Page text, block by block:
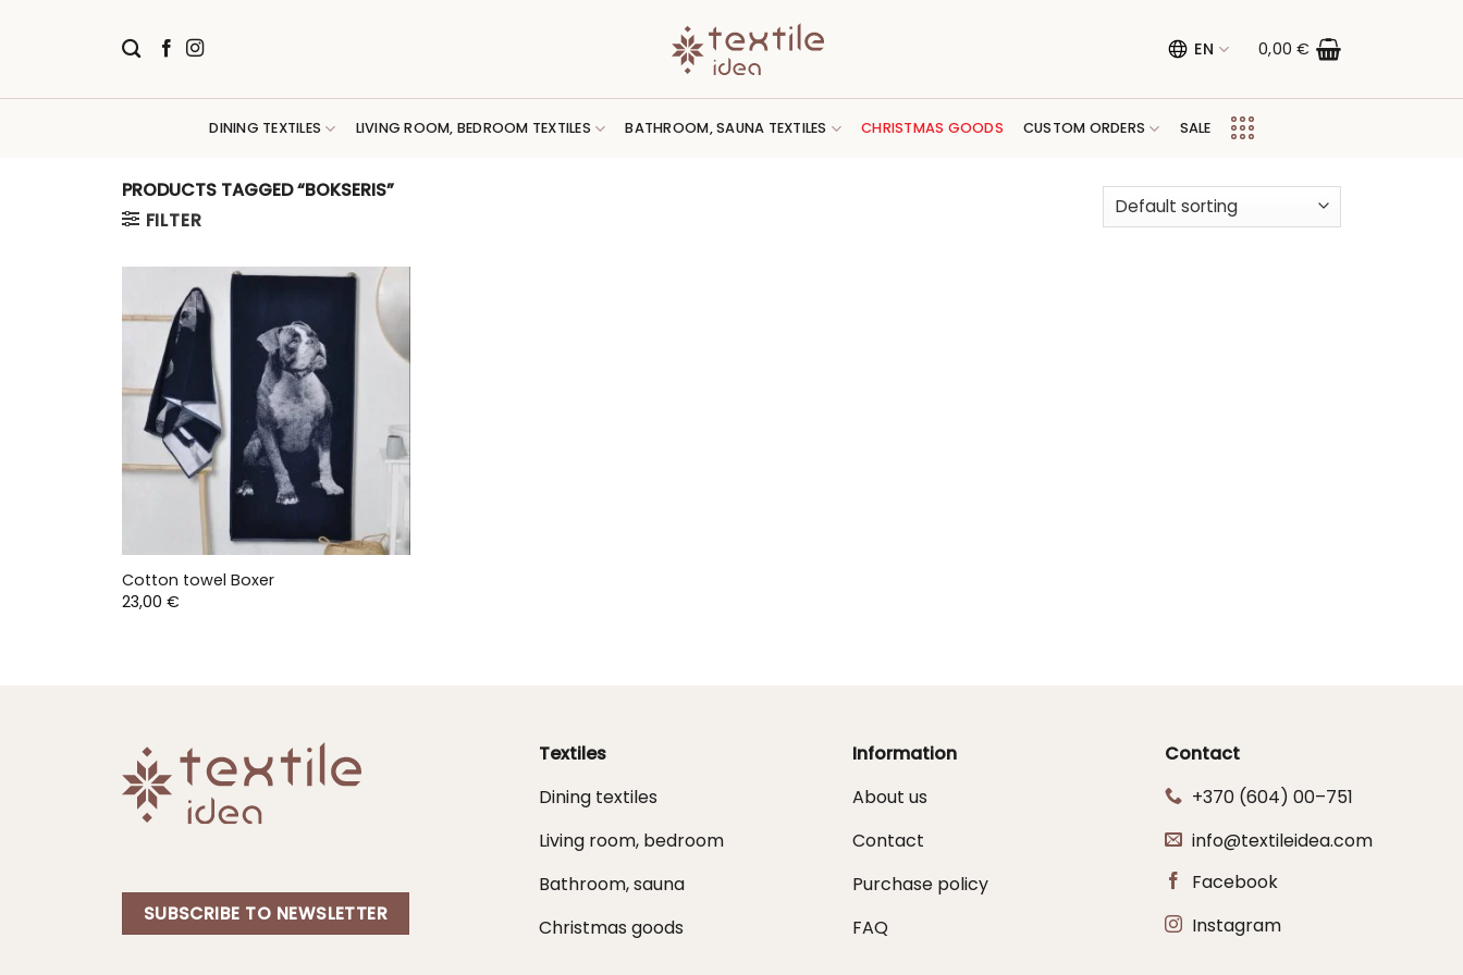
EN 0,00€
DINING TEXTILES LIVING ROOM, BEDROOM TEXTILES BATHROOM, SAUNA TEXTILES CHRISTMAS GOODS CUSTOM ORDERS SALE
PRODUCTS TAGGED “BOKSERIS”
FILTER
Cotton towel Boxer
23,00 €
SUBSCRIBE TO NEWSLETTER
Textiles
Dining textiles
Living room, bedroom
Bathroom, sauna
Christmas goods
Information
About us
Contact
Purchase policy
FAQ
Contact
+370 (604) 00–751
info@textileidea.com
Facebook
Instagram